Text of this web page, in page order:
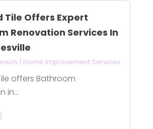
Tile Offers Expert
Renovation Services In
| Home Improvement Services
offers Bathroom
in...